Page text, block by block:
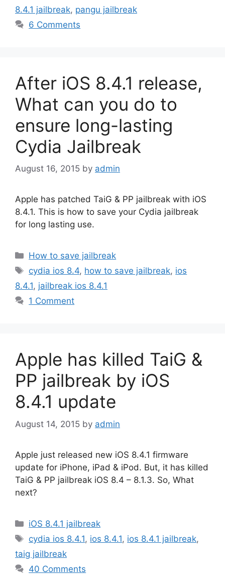
8.4.1 jailbreak, pangu jailbreak
6 Comments
After iOS 8.4.1 release,
What can you do to
ensure long-lasting
Cydia Jailbreak
August 16, 2015 by admin
Apple has patched TaiG & PP jailbreak with iOS
8.4.1. This is how to save your Cydia jailbreak
for long lasting use.
Categories
How to save jailbreak
Tags
cydia ios 8.4, how to save jailbreak, ios
8.4.1, jailbreak ios 8.4.1
1 Comment
Apple has killed TaiG &
PP jailbreak by iOS
8.4.1 update
August 14, 2015 by admin
Apple just released new iOS 8.4.1 firmware
update for iPhone, iPad & iPod. But, it has killed
TaiG & PP jailbreak iOS 8.4 – 8.1.3. So, What
next?
Categories
iOS 8.4.1 jailbreak
Tags
cydia ios 8.4.1, ios 8.4.1, ios 8.4.1 jailbreak,
taig jailbreak
40 Comments